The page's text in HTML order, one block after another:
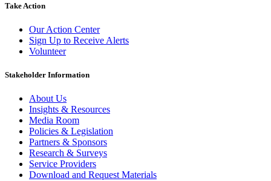
Take Action
Our Action Center
Sign Up to Receive Alerts
Volunteer
Stakeholder Information
About Us
Insights & Resources
Media Room
Policies & Legislation
Partners & Sponsors
Research & Surveys
Service Providers
Download and Request Materials